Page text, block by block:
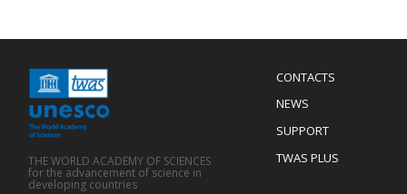
Menu
Footer
CONTACTS
NEWS
SUPPORT
TWAS PLUS
THE WORLD ACADEMY OF SCIENCES
for the advancement of science in
developing countries